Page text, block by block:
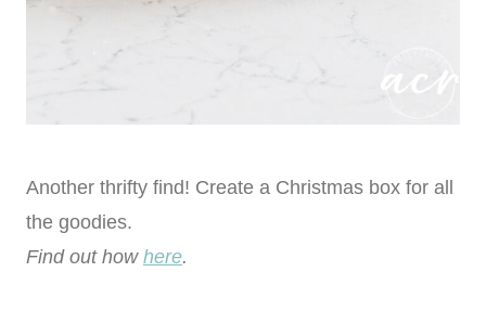
Another thrifty find! Create a Christmas box for all
the goodies.
Find out how here.